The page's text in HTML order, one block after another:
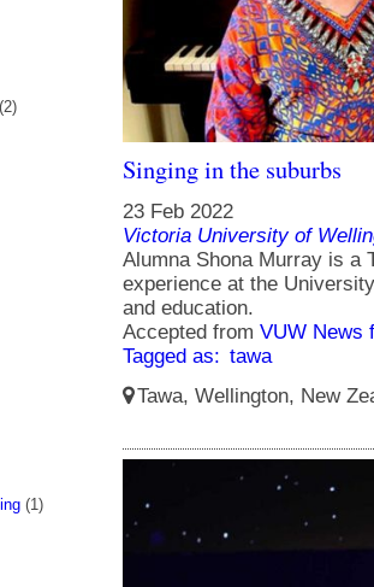
(2)
(1)
Singing in the suburbs
23 Feb 2022
Victoria University of
Alumna Shona Murray is a
experience at the
and education.
Accepted from VUW News
Tagged as: tawa
Tawa, Wellington, New